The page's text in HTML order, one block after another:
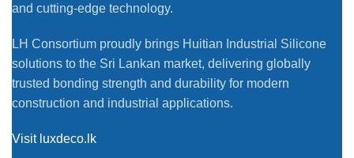
and cutting-edge technology.
LH Consortium proudly brings Huitian Industrial Silicone
solutions to the Sri Lankan market, delivering globally
trusted bonding strength and durability for modern
construction and industrial applications.
Visit luxdeco.lk